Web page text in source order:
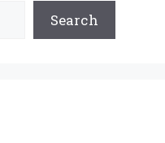
Search